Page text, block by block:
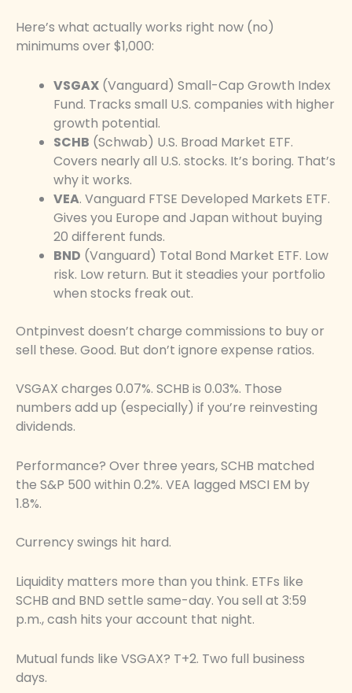
Here’s what actually works right now (no)
minimums over $1,000:
VSGAX (Vanguard) Small-Cap Growth Index
Fund. Tracks small U.S. companies with higher
growth potential.
SCHB (Schwab) U.S. Broad Market ETF.
Covers nearly all U.S. stocks. It’s boring. That’s
why it works.
VEA. Vanguard FTSE Developed Markets ETF.
Gives you Europe and Japan without buying
20 different funds.
BND (Vanguard) Total Bond Market ETF. Low
risk. Low return. But it steadies your portfolio
when stocks freak out.
Ontpinvest doesn’t charge commissions to buy or
sell these. Good. But don’t ignore expense ratios.
VSGAX charges 0.07%. SCHB is 0.03%. Those
numbers add up (especially) if you’re reinvesting
dividends.
Performance? Over three years, SCHB matched
the S&P 500 within 0.2%. VEA lagged MSCI EM by
1.8%.
Currency swings hit hard.
Liquidity matters more than you think. ETFs like
SCHB and BND settle same-day. You sell at 3:59
p.m., cash hits your account that night.
Mutual funds like VSGAX? T+2. Two full business
days.